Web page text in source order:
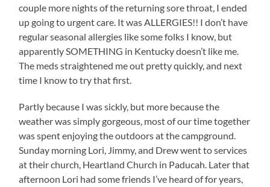
couple more nights of the returning sore throat, I ended
up going to urgent care. It was ALLERGIES!! I don’t have
regular seasonal allergies like some folks I know, but
apparently SOMETHING in Kentucky doesn’t like me.
The meds straightened me out pretty quickly, and next
time I know to try that first.
Partly because I was sickly, but more because the
weather was simply gorgeous, most of our time together
was spent enjoying the outdoors at the campground.
Sunday morning Lori, Jimmy, and Drew went to services
at their church, Heartland Church in Paducah. Later that
afternoon Lori had some friends I’ve heard of for years,